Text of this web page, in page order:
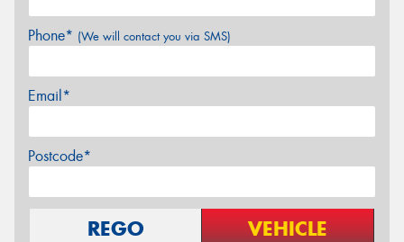
Phone* (We will contact you via SMS)
Email*
Postcode*
REGO VEHICLE